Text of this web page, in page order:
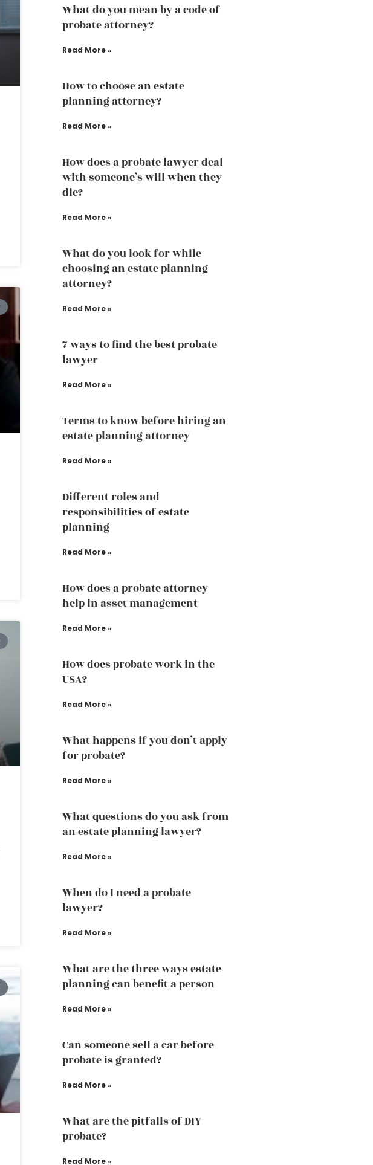
What do you mean by a code of
probate attorney?
Read More »
How to choose an estate
planning attorney?
Read More »
How does a probate lawyer deal
with someone’s will when they
die?
Read More »
What do you look for while
choosing an estate planning
attorney?
Read More »
7 ways to find the best probate
lawyer
Read More »
Terms to know before hiring an
estate planning attorney
Read More »
Different roles and
responsibilities of estate
planning
Read More »
How does a probate attorney
help in asset management
Read More »
How does probate work in the
USA?
Read More »
What happens if you don’t apply
for probate?
Read More »
What questions do you ask from
an estate planning lawyer?
Read More »
When do I need a probate
lawyer?
Read More »
What are the three ways estate
planning can benefit a person
Read More »
Can someone sell a car before
probate is granted?
Read More »
What are the pitfalls of DIY
probate?
Read More »